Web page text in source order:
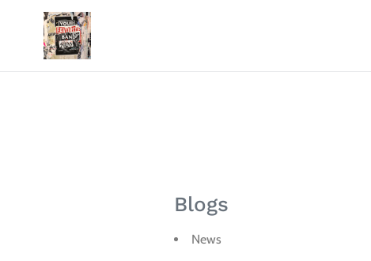
content
Blogs
News